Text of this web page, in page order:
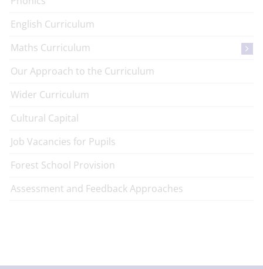
English Curriculum
Maths Curriculum
Our Approach to the Curriculum
Wider Curriculum
Cultural Capital
Job Vacancies for Pupils
Forest School Provision
Assessment and Feedback Approaches